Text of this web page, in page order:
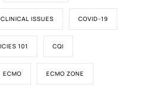
CLINICAL ISSUES COVID-19
101 CQI
ECMO ECMO ZONE